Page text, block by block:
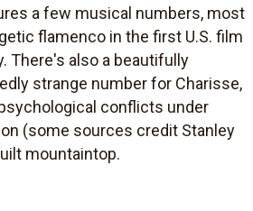
a few musical numbers, most
flamenco in the first U.S. film
There's also a beautifully
strange number for Charisse,
conflicts under
(some sources credit Stanley
mountaintop.